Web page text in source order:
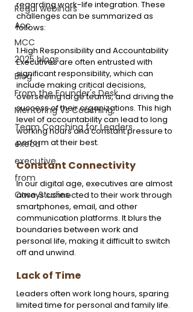
Regal webinars
Acc
MCC
2025 blogs
Blog
From the Founder's Desk
Mentoring Vs Coaching,
Team Coaching for Leaders
execu
executive
from
Case Studies
regarding work-life integration. These
challenges can be summarized as
follows:
1.High Responsibility and Accountability
Executives are often entrusted with
significant responsibility, which can
include making critical decisions,
overseeing large teams, and driving the
success of their organizations. This high
level of accountability can lead to long
working hours and constant pressure to
perform at their best.
Constant Connectivity
In our digital age, executives are almost
always connected to their work through
smartphones, email, and other
communication platforms. It blurs the
boundaries between work and
personal life, making it difficult to switch
off and unwind.
Lack of Time
Leaders often work long hours, sparing
limited time for personal and family life.